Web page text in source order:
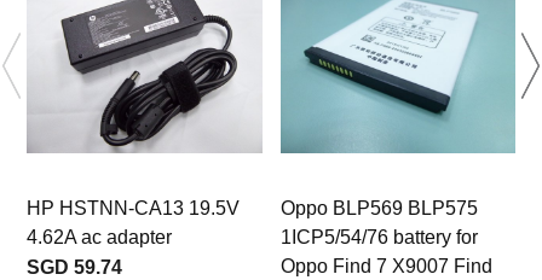
HP HSTNN-CA13 19.5V
4.62A ac adapter
SGD 59.74
Oppo BLP569 BLP575
1ICP5/54/76 battery for
Oppo Find 7 X9007 Find